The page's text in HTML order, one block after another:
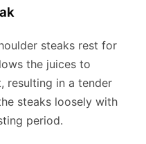
steaks rest for
the juices to
resulting in a tender
steaks loosely with
period.